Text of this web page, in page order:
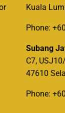
Kuala
Phone:
Subang
C7,
47610
Phone: